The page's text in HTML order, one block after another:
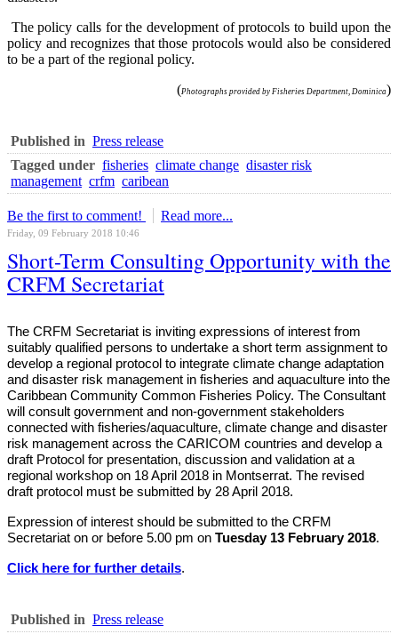
The policy calls for the development of protocols to build upon the
policy and recognizes that those protocols would also be considered
to be a part of the regional policy.
(Photographs provided by Fisheries Department, Dominica)
Published in Press release
Tagged under fisheries climate change disaster risk
management crfm caribean
Be the first to comment! Read more...
Friday, 09 February 2018 10:46
Short-Term Consulting Opportunity with the
CRFM Secretariat
The CRFM Secretariat is inviting expressions of interest from
suitably qualified persons to undertake a short term assignment to
develop a regional protocol to integrate climate change adaptation
and disaster risk management in fisheries and aquaculture into the
Caribbean Community Common Fisheries Policy. The Consultant
will consult government and non-government stakeholders
connected with fisheries/aquaculture, climate change and disaster
risk management across the CARICOM countries and develop a
draft Protocol for presentation, discussion and validation at a
regional workshop on 18 April 2018 in Montserrat. The revised
draft protocol must be submitted by 28 April 2018.
Expression of interest should be submitted to the CRFM
Secretariat on or before 5.00 pm on Tuesday 13 February 2018.
Click here for further details.
Published in Press release